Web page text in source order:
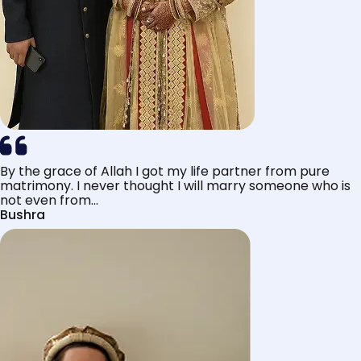
By the grace of Allah I got my life partner from pure
matrimony. I never thought I will marry someone who is
not even from...
Bushra